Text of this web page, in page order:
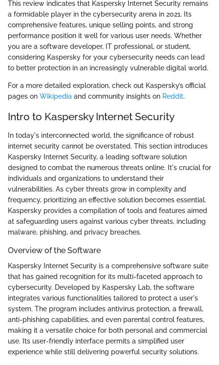
This review indicates that Kaspersky Internet Security remains
a formidable player in the cybersecurity arena in 2021. Its
comprehensive features, unique selling points, and strong
performance position it well for various user needs. Whether
you are a software developer, IT professional, or student,
considering Kaspersky for your cybersecurity needs can lead
to better protection in an increasingly vulnerable digital world.
For a more detailed exploration, check out Kaspersky’s official
pages on Wikipedia and community insights on Reddit.
Intro to Kaspersky Internet Security
In today's interconnected world, the significance of robust
internet security cannot be overstated. This section introduces
Kaspersky Internet Security, a leading software solution
designed to combat the numerous threats online. It's crucial for
individuals and organizations to understand their
vulnerabilities. As cyber threats grow in complexity and
frequency, prioritizing an effective solution becomes essential.
Kaspersky provides a compilation of tools and features aimed
at safeguarding users against various cyber threats, including
malware, phishing, and privacy breaches.
Overview of the Software
Kaspersky Internet Security is a comprehensive software suite
that has gained recognition for its multi-faceted approach to
cybersecurity. Developed by Kaspersky Lab, the software
integrates various functionalities tailored to protect a user's
system. The program includes antivirus protection, a firewall,
anti-phishing capabilities, and even parental control features,
making it a versatile choice for both personal and commercial
use. Its user-friendly interface permits a simplified user
experience while still delivering powerful security solutions.